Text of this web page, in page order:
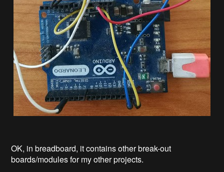
OK, in breadboard, it contains other break-out
boards/modules for my other projects.